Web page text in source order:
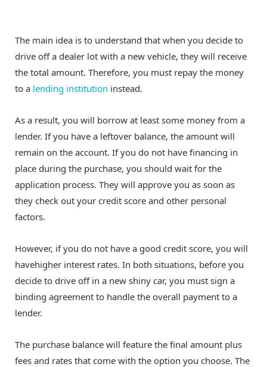
The main idea is to understand that when you decide to
drive off a dealer lot with a new vehicle, they will receive
the total amount. Therefore, you must repay the money
to a lending institution instead.
As a result, you will borrow at least some money from a
lender. If you have a leftover balance, the amount will
remain on the account. If you do not have financing in
place during the purchase, you should wait for the
application process. They will approve you as soon as
they check out your credit score and other personal
factors.
However, if you do not have a good credit score, you will
havehigher interest rates. In both situations, before you
decide to drive off in a new shiny car, you must sign a
binding agreement to handle the overall payment to a
lender.
The purchase balance will feature the final amount plus
fees and rates that come with the option you choose. The